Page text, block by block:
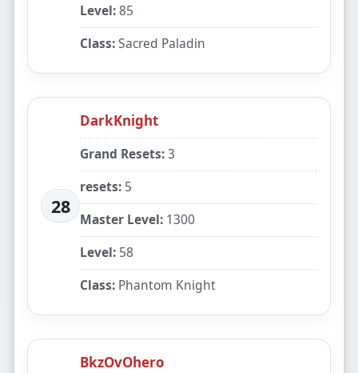
Level:85
Class:Sacred Paladin
28
DarkKnight
Grand Resets:3
resets: 5
Master Level: 1300
Level: 58
Class: Phantom Knight
BkzOvOhero